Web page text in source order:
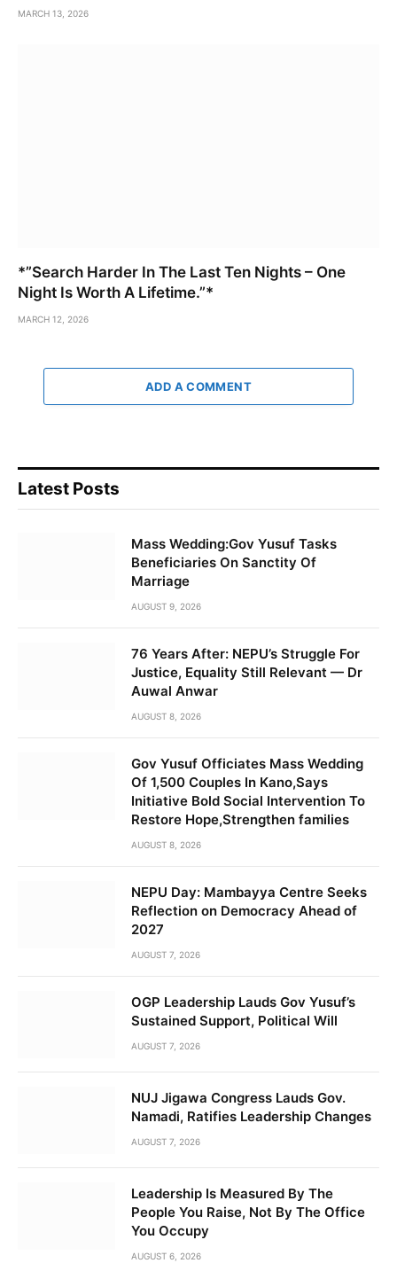
MARCH 13, 2026
*”Search Harder In The Last Ten Nights – One
Night Is Worth A Lifetime.”*
MARCH 12, 2026
ADD A COMMENT
Latest Posts
Mass Wedding:Gov Yusuf Tasks
Beneficiaries On Sanctity Of
Marriage
AUGUST 9, 2026
76 Years After: NEPU’s Struggle For
Justice, Equality Still Relevant — Dr
Auwal Anwar
AUGUST 8, 2026
Gov Yusuf Officiates Mass Wedding
Of 1,500 Couples In Kano,Says
Initiative Bold Social Intervention To
Restore Hope,Strengthen families
AUGUST 8, 2026
NEPU Day: Mambayya Centre Seeks
Reflection on Democracy Ahead of
2027
AUGUST 7, 2026
OGP Leadership Lauds Gov Yusuf’s
Sustained Support, Political Will
AUGUST 7, 2026
NUJ Jigawa Congress Lauds Gov.
Namadi, Ratifies Leadership Changes
AUGUST 7, 2026
Leadership Is Measured By The
People You Raise, Not By The Office
You Occupy
AUGUST 6, 2026